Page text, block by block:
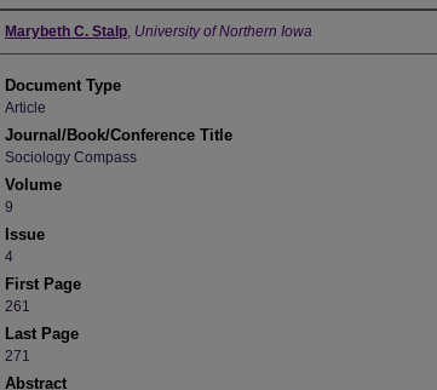
Authors
Marybeth C. Stalp, University of Northern Iowa
Document Type
Article
Journal/Book/Conference Title
Sociology Compass
Volume
9
Issue
4
First Page
261
Last Page
271
Abstract